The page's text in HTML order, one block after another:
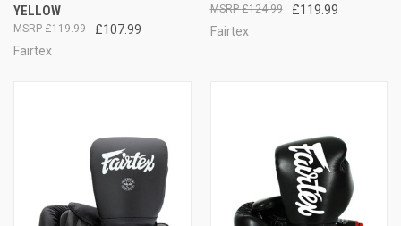
YELLOW
£107.99
£119.99
Fairtex
£119.99
£124.99
Fairtex